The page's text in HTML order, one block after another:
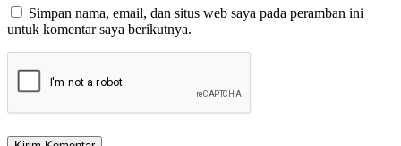
Simpan nama, email, dan situs web saya pada peramban ini
untuk komentar saya berikutnya.